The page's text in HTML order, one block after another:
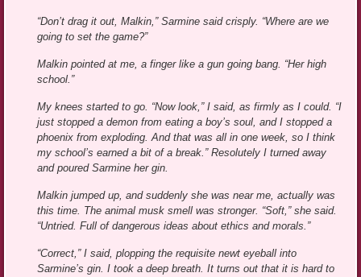
“Don’t drag it out, Malkin,” Sarmine said crisply. “Where are we
going to set the game?”
Malkin pointed at me, a finger like a gun going bang. “Her high
school.”
My knees started to go. “Now look,” I said, as firmly as I could. “I
just stopped a demon from eating a boy’s soul, and I stopped a
phoenix from exploding. And that was all in one week, so I think
my school’s earned a bit of a break.” Resolutely I turned away
and poured Sarmine her gin.
Malkin jumped up, and suddenly she was near me, actually was
this time. The animal musk smell was stronger. “Soft,” she said.
“Untried. Full of dangerous ideas about ethics and morals.”
“Correct,” I said, plopping the requisite newt eyeball into
Sarmine’s gin. I took a deep breath. It turns out that it is hard to